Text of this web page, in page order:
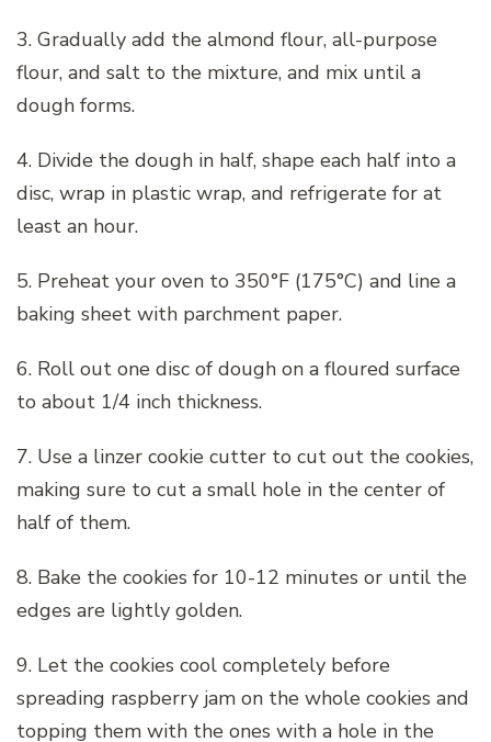
3. Gradually add the almond flour, all-purpose
flour, and salt to the mixture, and mix until a
dough forms.
4. Divide the dough in half, shape each half into a
disc, wrap in plastic wrap, and refrigerate for at
least an hour.
5. Preheat your oven to 350°F (175°C) and line a
baking sheet with parchment paper.
6. Roll out one disc of dough on a floured surface
to about 1/4 inch thickness.
7. Use a linzer cookie cutter to cut out the cookies,
making sure to cut a small hole in the center of
half of them.
8. Bake the cookies for 10-12 minutes or until the
edges are lightly golden.
9. Let the cookies cool completely before
spreading raspberry jam on the whole cookies and
topping them with the ones with a hole in the